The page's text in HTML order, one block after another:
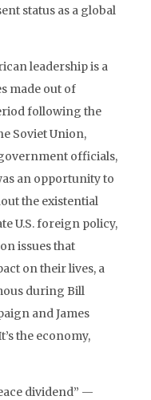
status as a global
leadership is a
made out of
following the
Soviet Union,
officials,
an opportunity to
the existential
U.S. foreign policy,
issues that
on their lives, a
during Bill
and James
the economy,
dividend” —